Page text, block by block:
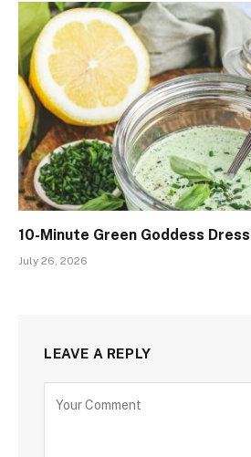
10-Minute Green Goddess
July 26, 2026
LEAVE A REPLY